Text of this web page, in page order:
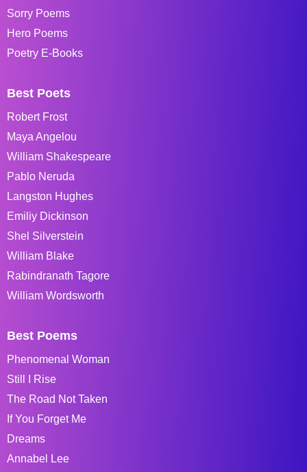
Sorry Poems
Hero Poems
Poetry E-Books
Best Poets
Robert Frost
Maya Angelou
William Shakespeare
Pablo Neruda
Langston Hughes
Emiliy Dickinson
Shel Silverstein
William Blake
Rabindranath Tagore
William Wordsworth
Best Poems
Phenomenal Woman
Still I Rise
The Road Not Taken
If You Forget Me
Dreams
Annabel Lee